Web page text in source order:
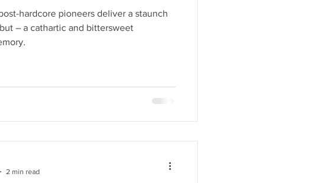
hardcore pioneers deliver a staunch
– a cathartic and bittersweet
2 min read